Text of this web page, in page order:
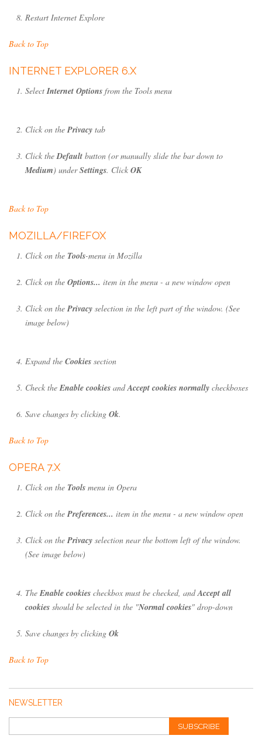
Restart Internet Explore
Back to Top
INTERNET EXPLORER 6.X
SelectInternet Options from the Tools menu
Click on thePrivacy tab
Click theDefault button (or manually slide the bar down to
Medium) underSettings. Click OK
Back to Top
MOZILLA/FIREFOX
Click on the Tools-menu in Mozilla
Click on the Options... item in the menu - a new window open
Click on thePrivacy selection in the left part of the window. (See
image below)
Expand the Cookies section
Check theEnable cookies andAccept cookies normally checkboxes
Save changes by clicking Ok.
Back to Top
OPERA 7.X
Click on the Tools menu in Opera
Click on thePreferences... item in the menu - a new window open
Click on thePrivacy selection near the bottom left of the window.
(See image below)
TheEnable cookies checkbox must be checked, andAccept all
cookies should be selected in the "Normal cookies" drop-down
Save changes by clicking Ok
Back to Top
NEWSLETTER
SUBSCRIBE